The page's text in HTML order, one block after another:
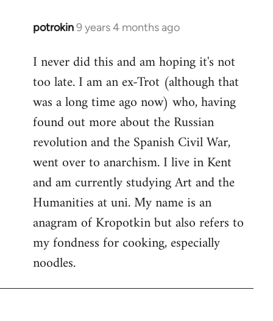
potrokin9 years 4 months ago
In
to
Welcome
libcom.org
I never did this and am hoping it's not
too late. I am an ex-Trot (although that
was a long time ago now) who, having
found out more about the Russian
revolution and the Spanish Civil War,
went over to anarchism. I live in Kent
and am currently studying Art and the
Humanities at uni. My name is an
anagram of Kropotkin but also refers to
my fondness for cooking, especially
noodles.